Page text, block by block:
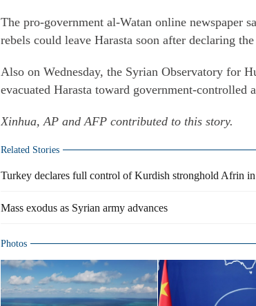
The pro-government al-Watan online newspaper
rebels could leave Harasta soon after declaring
Also on Wednesday, the Syrian Observatory for
evacuated Harasta toward government-controlled
Xinhua, AP and AFP contributed to this story.
Related Stories
Turkey declares full control of Kurdish stronghold Afrin
Mass exodus as Syrian army advances
Photos